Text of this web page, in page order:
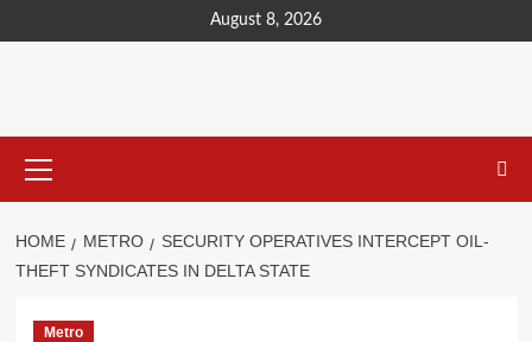
August 8, 2026
HOME METRO
SECURITY OPERATIVES INTERCEPT OIL-
THEFT SYNDICATES IN DELTA STATE
Metro